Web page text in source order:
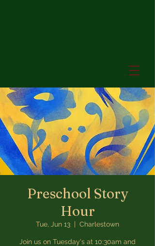
Preschool Story
Hour
Tue, Jun 13 Charlestown
Join us on Tuesday's at 10:30am and